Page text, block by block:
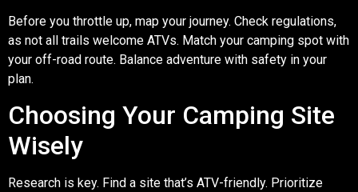
Before you throttle up, map your journey. Check regulations,
as not all trails welcome ATVs. Match your camping spot with
your off-road route. Balance adventure with safety in your
plan.
Choosing Your Camping Site
Wisely
Research is key. Find a site that’s ATV-friendly. Prioritize